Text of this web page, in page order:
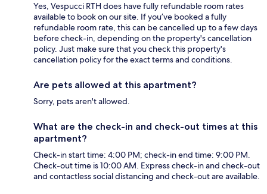
Yes, Vespucci RTH does have fully refundable room rates
available to book on our site. If you’ve booked a fully
refundable room rate, this can be cancelled up to a few days
before check-in, depending on the property's cancellation
policy. Just make sure that you check this property's
cancellation policy for the exact terms and conditions.
Are pets allowed at this apartment?
Sorry, pets aren't allowed.
What are the check-in and check-out times at this
apartment?
Check-in start time: 4:00 PM; check-in end time: 9:00 PM.
Check-out time is 10:00 AM. Express check-in and check-out
and contactless social distancing and check-out are available.